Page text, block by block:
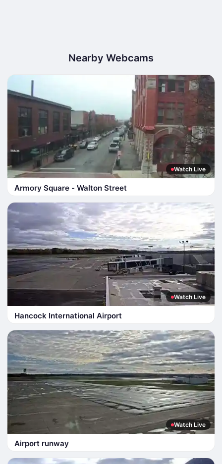
Nearby Webcams
Watch Live
Armory Square - Walton Street
Watch Live
Hancock International Airport
Watch Live
Airport runway